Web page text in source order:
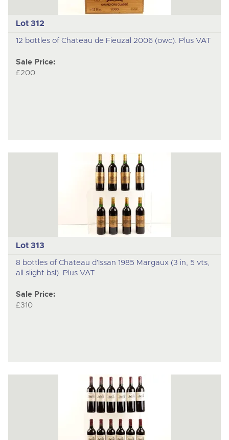
Lot 312
12 bottles of Chateau de Fieuzal 2006 (owc). Plus VAT
Sale Price:
£200
Lot 313
8 bottles of Chateau d'Issan 1985 Margaux (3 in, 5 vts,
all slight bsl). Plus VAT
Sale Price:
£310